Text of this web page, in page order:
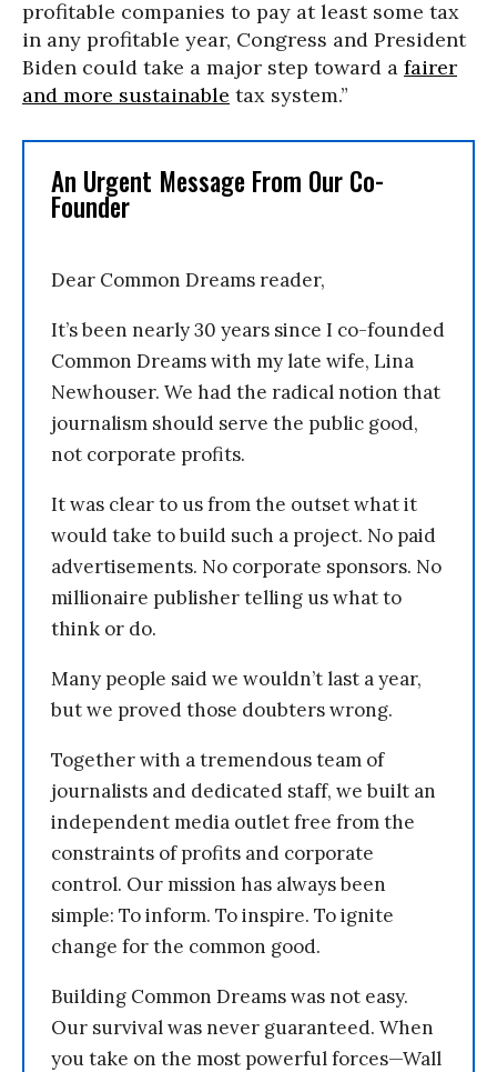
profitable companies to pay at least some tax
in any profitable year, Congress and President
Biden could take a major step toward a fairer
and more sustainable tax system.”
An Urgent Message From Our Co-
Founder
Dear Common Dreams reader,
It’s been nearly 30 years since I co-founded
Common Dreams with my late wife, Lina
Newhouser. We had the radical notion that
journalism should serve the public good,
not corporate profits.
It was clear to us from the outset what it
would take to build such a project. No paid
advertisements. No corporate sponsors. No
millionaire publisher telling us what to
think or do.
Many people said we wouldn’t last a year,
but we proved those doubters wrong.
Together with a tremendous team of
journalists and dedicated staff, we built an
independent media outlet free from the
constraints of profits and corporate
control. Our mission has always been
simple: To inform. To inspire. To ignite
change for the common good.
Building Common Dreams was not easy.
Our survival was never guaranteed. When
you take on the most powerful forces—Wall